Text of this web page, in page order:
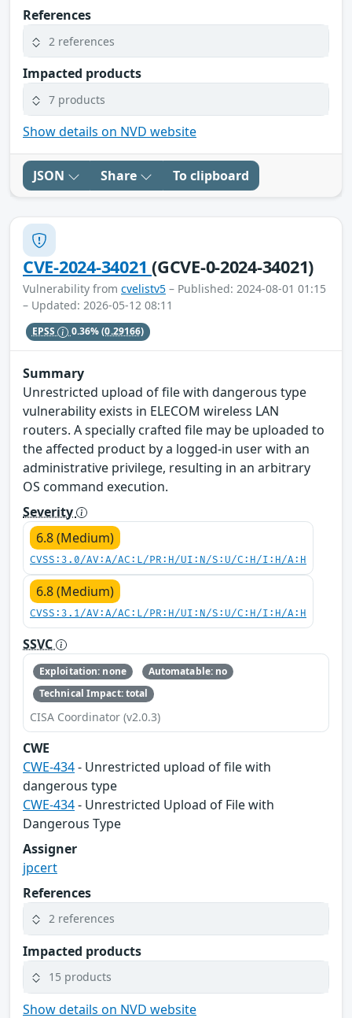
References
2 references
Impacted products
7 products
Show details on NVD website
JSON Share To clipboard
CVE-2024-34021(GCVE-0-2024-34021)
Vulnerability from cvelistv5 – Published: 2024-08-01 01:15
– Updated: 2026-05-12 08:11
EPSS 0.36%(0.29166)
Summary
Unrestricted upload of file with dangerous type
vulnerability exists in ELECOM wireless LAN
routers. A specially crafted file may be uploaded to
the affected product by a logged-in user with an
administrative privilege, resulting in an arbitrary
OS command execution.
Severity
6.8 (Medium)
CVSS:3.0/AV:A/AC:L/PR:H/UI:N/S:U/C:H/I:H/A:H
6.8 (Medium)
CVSS:3.1/AV:A/AC:L/PR:H/UI:N/S:U/C:H/I:H/A:H
SSVC
Exploitation: none
Automatable: no
Technical Impact: total
CISA Coordinator (v2.0.3)
CWE
CWE-434- Unrestricted upload of file with
dangerous type
CWE-434- Unrestricted Upload of File with
Dangerous Type
Assigner
jpcert
References
2 references
Impacted products
15 products
Show details on NVD website